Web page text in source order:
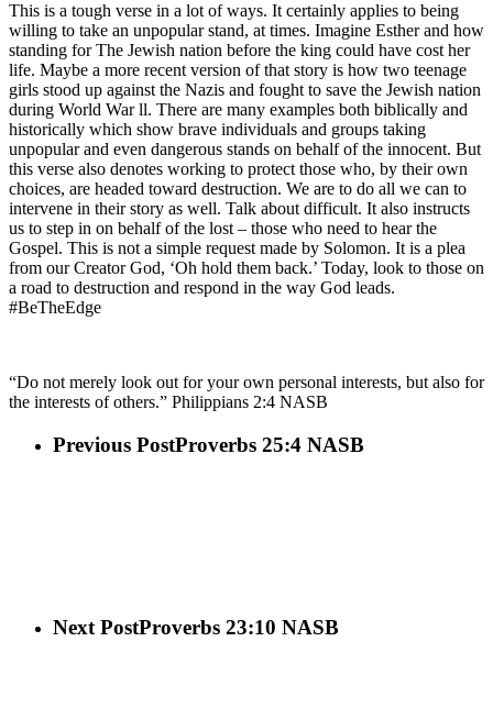
This is a tough verse in a lot of ways. It certainly applies to being
willing to take an unpopular stand, at times. Imagine Esther and how
standing for The Jewish nation before the king could have cost her
life. Maybe a more recent version of that story is how two teenage
girls stood up against the Nazis and fought to save the Jewish nation
during World War ll. There are many examples both biblically and
historically which show brave individuals and groups taking
unpopular and even dangerous stands on behalf of the innocent. But
this verse also denotes working to protect those who, by their own
choices, are headed toward destruction. We are to do all we can to
intervene in their story as well. Talk about difficult. It also instructs
us to step in on behalf of the lost – those who need to hear the
Gospel. This is not a simple request made by Solomon. It is a plea
from our Creator God, ‘Oh hold them back.’ Today, look to those on
a road to destruction and respond in the way God leads.
#BeTheEdge
“Do not merely look out for your own personal interests, but also for
the interests of others.” Philippians 2:4 NASB
Previous PostProverbs 25:4 NASB
Next PostProverbs 23:10 NASB